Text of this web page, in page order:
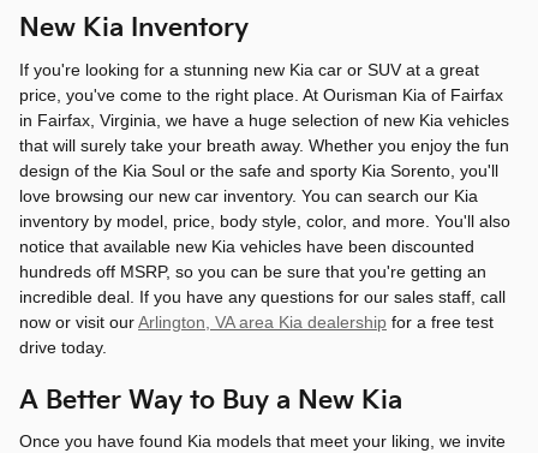
New Kia Inventory
If you're looking for a stunning new Kia car or SUV at a great
price, you've come to the right place. At Ourisman Kia of Fairfax
in Fairfax, Virginia, we have a huge selection of new Kia vehicles
that will surely take your breath away. Whether you enjoy the fun
design of the Kia Soul or the safe and sporty Kia Sorento, you'll
love browsing our new car inventory. You can search our Kia
inventory by model, price, body style, color, and more. You'll also
notice that available new Kia vehicles have been discounted
hundreds off MSRP, so you can be sure that you're getting an
incredible deal. If you have any questions for our sales staff, call
now or visit ourArlington, VA area Kia dealership for a free test
drive today.
A Better Way to Buy a New Kia
Once you have found Kia models that meet your liking, we invite